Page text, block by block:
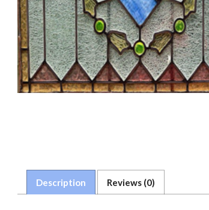
Description Reviews (0)